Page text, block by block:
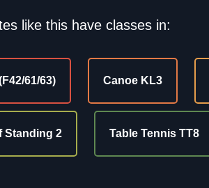
like this have classes in:
61/63) Canoe KL3
Standing 2 Table Tennis TT8